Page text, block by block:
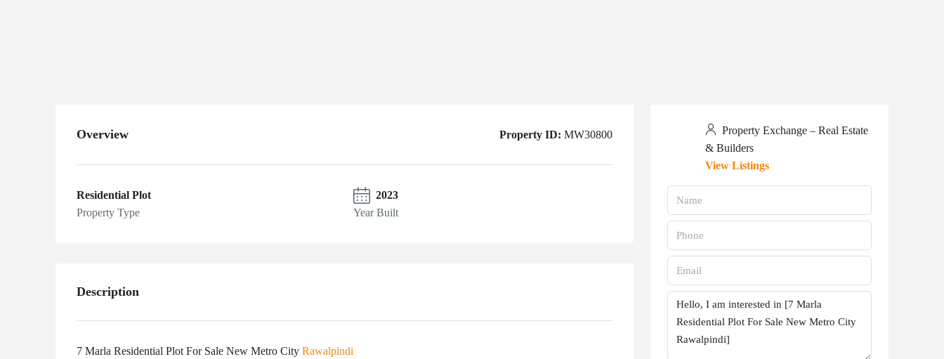
Overview Property ID: MW30800
Residential Plot
Property Type
2023
Year Built
Description
7 Marla Residential Plot For Sale New Metro City Rawalpindi
Property Exchange – Real Estate
& Builders
View Listings